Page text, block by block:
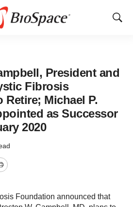
Show
President and
Fibrosis
Michael P.
as Successor
2020
Print
Foundation announced that